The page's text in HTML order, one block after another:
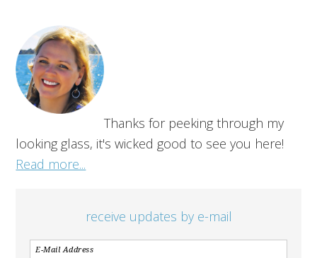
Thanks for peeking through my
looking glass, it's wicked good to see you here!
Read more...
receive updates by e-mail